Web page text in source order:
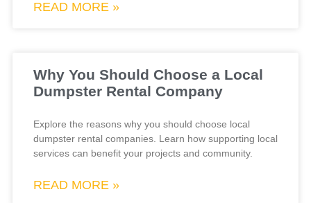
READ MORE »
Why You Should Choose a Local
Dumpster Rental Company
Explore the reasons why you should choose local
dumpster rental companies. Learn how supporting local
services can benefit your projects and community.
READ MORE »